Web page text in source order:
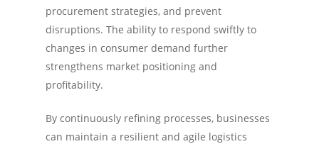
procurement strategies, and prevent
disruptions. The ability to respond swiftly to
changes in consumer demand further
strengthens market positioning and
profitability.
By continuously refining processes, businesses
can maintain a resilient and agile logistics